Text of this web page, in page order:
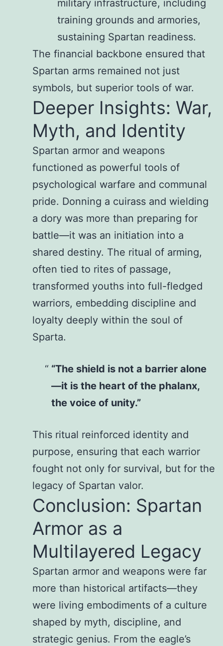
military infrastructure, including
training grounds and armories,
sustaining Spartan readiness.
The financial backbone ensured that
Spartan arms remained not just
symbols, but superior tools of war.
Deeper Insights: War,
Myth, and Identity
Spartan armor and weapons
functioned as powerful tools of
psychological warfare and communal
pride. Donning a cuirass and wielding
a dory was more than preparing for
battle—it was an initiation into a
shared destiny. The ritual of arming,
often tied to rites of passage,
transformed youths into full-fledged
warriors, embedding discipline and
loyalty deeply within the soul of
Sparta.
“The shield is not a barrier alone
—it is the heart of the phalanx,
the voice of unity.”
This ritual reinforced identity and
purpose, ensuring that each warrior
fought not only for survival, but for the
legacy of Spartan valor.
Conclusion: Spartan
Armor as a
Multilayered Legacy
Spartan armor and weapons were far
more than historical artifacts—they
were living embodiments of a culture
shaped by myth, discipline, and
strategic genius. From the eagle’s